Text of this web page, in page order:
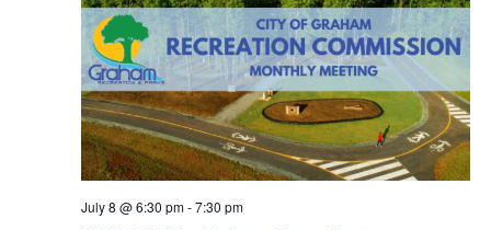
July 8 @ 6:30 pm-7:30 pm